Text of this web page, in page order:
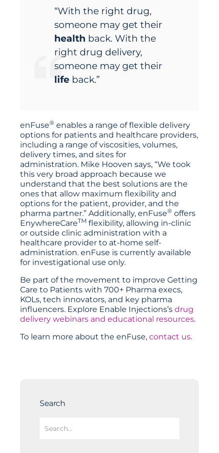
“With the right drug,
someone may get their
health back. With the
right drug delivery,
someone may get their
life back.”
enFuse® enables a range of flexible delivery
options for patients and healthcare providers,
including a range of viscosities, volumes,
delivery times, and sites for
administration. Mike Hooven says, “We took
this very broad approach because we
understand that the best solutions are the
ones that allow maximum flexibility and
options for the patient, provider, and the
pharma partner.” Additionally, enFuse® offers
EnywhereCareTM flexibility, allowing in-clinic
or outside clinic administration with a
healthcare provider to at-home self-
administration. enFuse is currently available
for investigational use only.
Be part of the movement to improve Getting
Care to Patients with 700+ Pharma execs,
KOLs, tech innovators, and key pharma
influencers. Explore Enable Injections’sdrug
delivery webinars and educational resources.
To learn more about the enFuse,contact us.
Search